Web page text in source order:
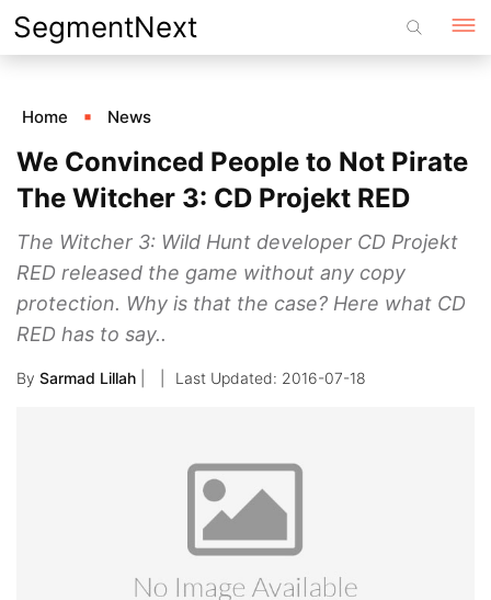
Skip
to
SegmentNext
Home News
We Convinced People to Not Pirate
The Witcher 3: CD Projekt RED
The Witcher 3: Wild Hunt developer CD Projekt
RED released the game without any copy
protection. Why is that the case? Here what CD
RED has to say..
By Sarmad Lillah 2016-07-18